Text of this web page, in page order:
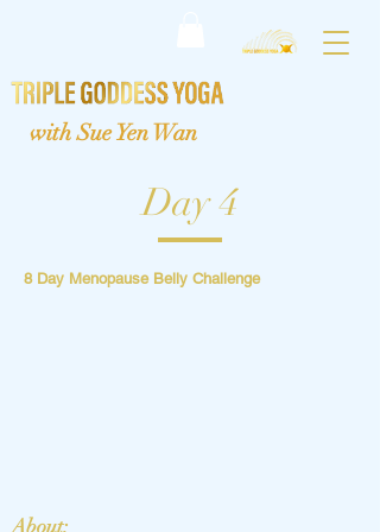
with Sue Yen Wan
Day 4
8 Day Menopause Belly Challenge
About: